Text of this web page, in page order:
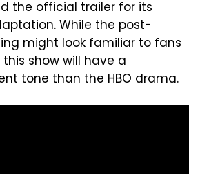
the official trailer forits
. While the post-
might look familiar to fans
this show will have a
tone than the HBO drama.